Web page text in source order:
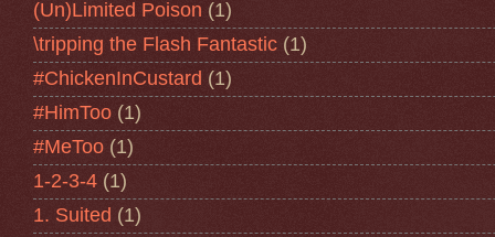
(Un)Limited Poison (1)
\tripping the Flash Fantastic (1)
#ChickenInCustard (1)
#HimToo (1)
#MeToo (1)
1-2-3-4 (1)
1. Suited (1)